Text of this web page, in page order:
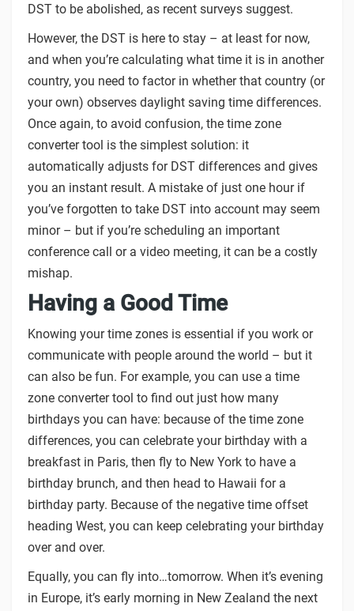
DST to be abolished, as recent surveys suggest.
However, the DST is here to stay – at least for now,
and when you’re calculating what time it is in another
country, you need to factor in whether that country (or
your own) observes daylight saving time differences.
Once again, to avoid confusion, the time zone
converter tool is the simplest solution: it
automatically adjusts for DST differences and gives
you an instant result. A mistake of just one hour if
you’ve forgotten to take DST into account may seem
minor – but if you’re scheduling an important
conference call or a video meeting, it can be a costly
mishap.
Having a Good Time
Knowing your time zones is essential if you work or
communicate with people around the world – but it
can also be fun. For example, you can use a time
zone converter tool to find out just how many
birthdays you can have: because of the time zone
differences, you can celebrate your birthday with a
breakfast in Paris, then fly to New York to have a
birthday brunch, and then head to Hawaii for a
birthday party. Because of the negative time offset
heading West, you can keep celebrating your birthday
over and over.
Equally, you can fly into…tomorrow. When it’s evening
in Europe, it’s early morning in New Zealand the next